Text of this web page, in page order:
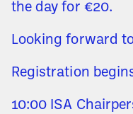
the day for €20.
Looking forward
Registration
10:00 ISA